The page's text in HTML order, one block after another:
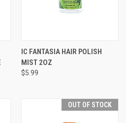
IC FANTASIA HAIR POLISH
MIST 2OZ
$5.99
OUT OF STOCK